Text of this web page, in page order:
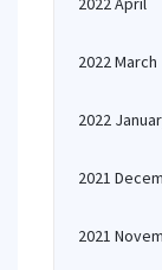
2022 March
2022
2021
2021